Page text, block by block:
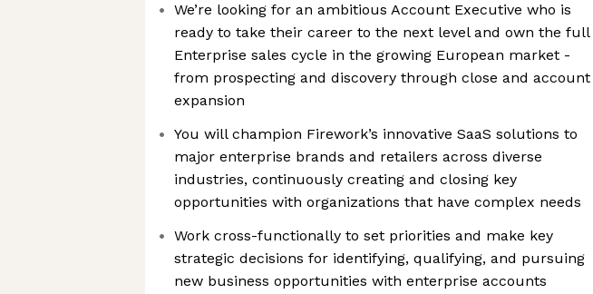
We’re looking for an ambitious Account Executive who is
ready to take their career to the next level and own the full
Enterprise sales cycle in the growing European market -
from prospecting and discovery through close and account
expansion
You will champion Firework’s innovative SaaS solutions to
major enterprise brands and retailers across diverse
industries, continuously creating and closing key
opportunities with organizations that have complex needs
Work cross-functionally to set priorities and make key
strategic decisions for identifying, qualifying, and pursuing
new business opportunities with enterprise accounts